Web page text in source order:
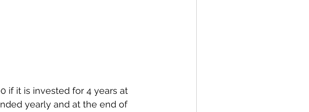
if it is invested for 4 years at
yearly and at the end of